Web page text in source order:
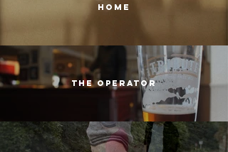
homE
the operator